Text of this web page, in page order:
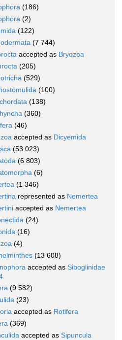
(186)
(2)
(122)
(7 744)
accepted as Bryozoa
(205)
(529)
(100)
(138)
(360)
(46)
accepted as Dicyemida
(53 023)
(6 803)
(6)
(1 346)
represented as Nemertea
accepted as Nemertea
(24)
(16)
(4)
(13 608)
accepted as Siboglinidae
(9 582)
(23)
accepted as Rotifera
(369)
accepted as Sipuncula